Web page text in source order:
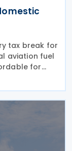
tax break for
aviation fuel
for
24 April